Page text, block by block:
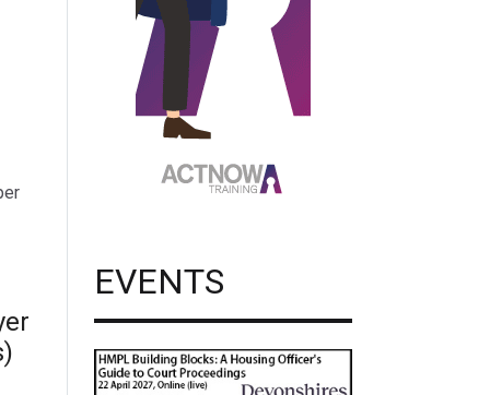
EVENTS